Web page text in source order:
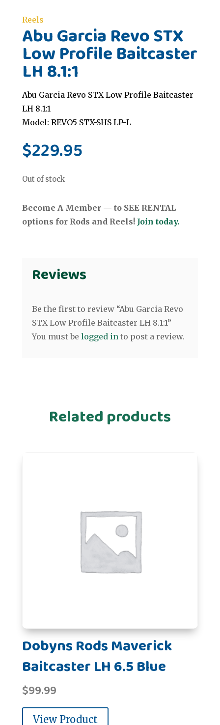
Reels
Abu Garcia Revo STX
Low Profile Baitcaster
LH 8.1:1
Abu Garcia Revo STX Low Profile Baitcaster
LH 8.1:1
Model: REVO5 STX-SHS LP-L
$229.95
Out of stock
Become A Member — to SEE RENTAL
options for Rods and Reels! Join today.
Reviews
Be the first to review “Abu Garcia Revo
STX Low Profile Baitcaster LH 8.1:1”
You must be logged into post a review.
Related products
Dobyns Rods Maverick
Baitcaster LH 6.5 Blue
$99.99
View Product